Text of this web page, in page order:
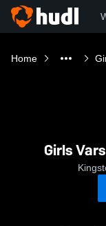
Home
Girls